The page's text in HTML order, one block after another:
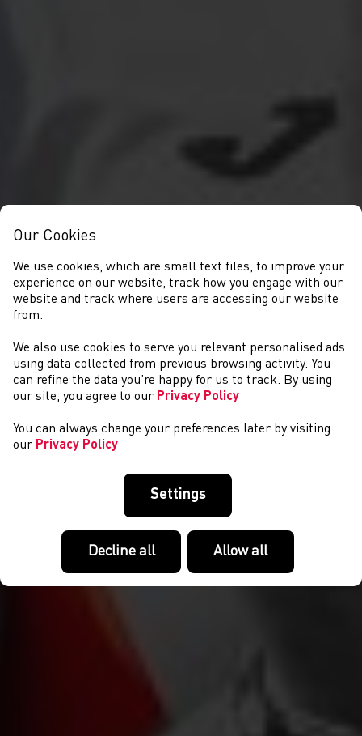
NEWYDDION
Our Cookies
We use cookies, which are small text files, to improve your
experience on our website, track how you engage with our
website and track where users are accessing our website
from.
We also use cookies to serve you relevant personalised ads
using data collected from previous browsing activity. You
can refine the data you’re happy for us to track. By using
our site, you agree to our Privacy Policy
You can always change your preferences later by visiting
our Privacy Policy
Settings
Decline all Allow all